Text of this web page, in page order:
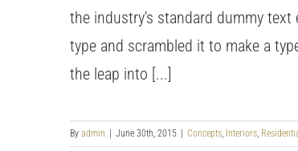
the industry's standard dummy
type and scrambled it to make a
the leap into [...]
By admin | June 30th, 2015 | Concepts Interiors